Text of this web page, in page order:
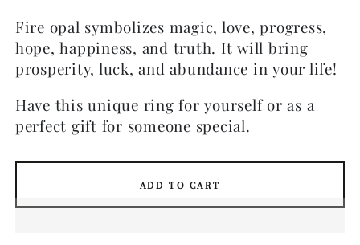
Fire opal symbolizes magic, love, progress,
hope, happiness, and truth. It will bring
prosperity, luck, and abundance in your life!
Have this unique ring for yourself or as a
perfect gift for someone special.
ADD TO CART